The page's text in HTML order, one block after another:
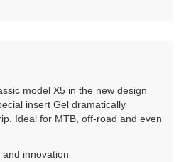
model X5 in the new design
insert Gel dramatically
Ideal for MTB, off-road and even
innovation